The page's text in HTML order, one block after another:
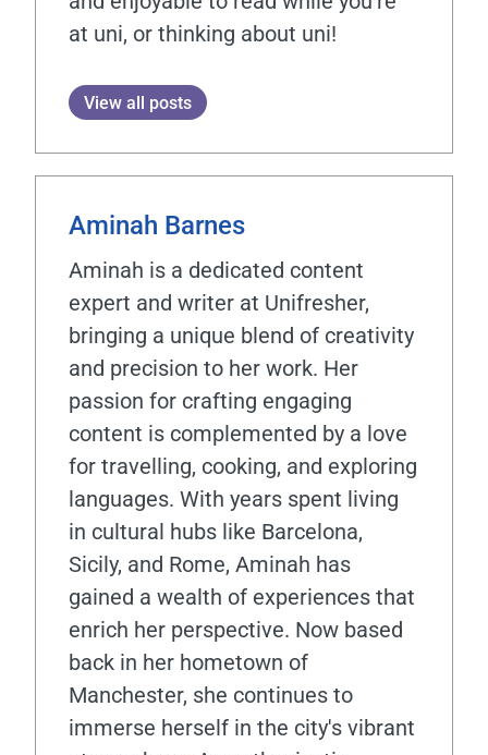
at uni, or thinking about uni!
View all posts
Aminah Barnes
Aminah is a dedicated content
expert and writer at Unifresher,
bringing a unique blend of creativity
and precision to her work. Her
passion for crafting engaging
content is complemented by a love
for travelling, cooking, and exploring
languages. With years spent living
in cultural hubs like Barcelona,
Sicily, and Rome, Aminah has
gained a wealth of experiences that
enrich her perspective. Now based
back in her hometown of
Manchester, she continues to
immerse herself in the city's vibrant